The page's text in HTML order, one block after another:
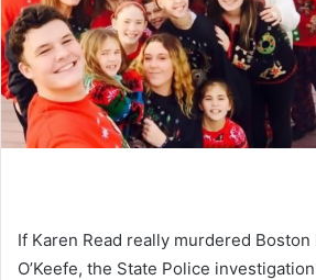
If Karen Read really murdered
O’Keefe, the State Police